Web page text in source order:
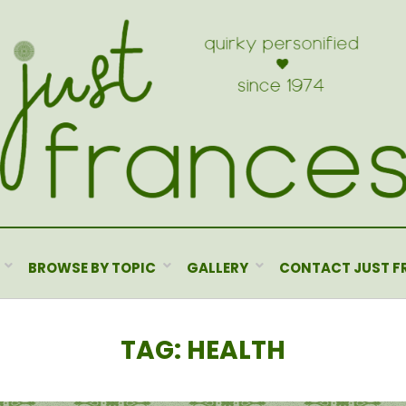
BROWSE BY TOPIC GALLERY CONTACT JUST
TAG: HEALTH